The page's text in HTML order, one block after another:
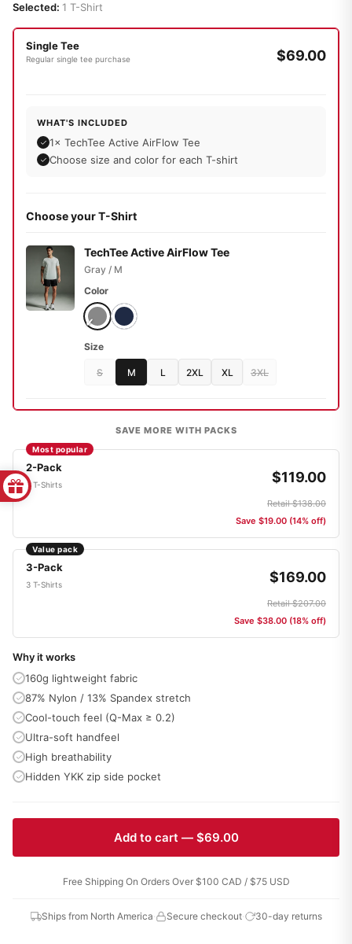
Selected: 1 T-Shirt
Single Tee
Regular single tee purchase $69.00
WHAT'S INCLUDED
1× TechTee Active AirFlow Tee
Choose size and color for each T-shirt
Choose your T-Shirt
TechTee Active AirFlow Tee
Gray / M
Color
Size
S M L 2XL XL 3XL
SAVE MORE WITH PACKS
Most popular
2-Pack
2 T-Shirts $119.00
Retail $138.00
Save $19.00 (14% off)
Value pack
3-Pack
3 T-Shirts $169.00
Retail $207.00
Save $38.00 (18% off)
Why it works
160g lightweight fabric
87% Nylon / 13% Spandex stretch
Cool-touch feel (Q-Max ≥ 0.2)
Ultra-soft handfeel
High breathability
Hidden YKK zip side pocket
Add to cart — $69.00
Free Shipping On Orders Over $100 CAD / $75 USD
Ships from North America· Secure checkout· 30-day returns